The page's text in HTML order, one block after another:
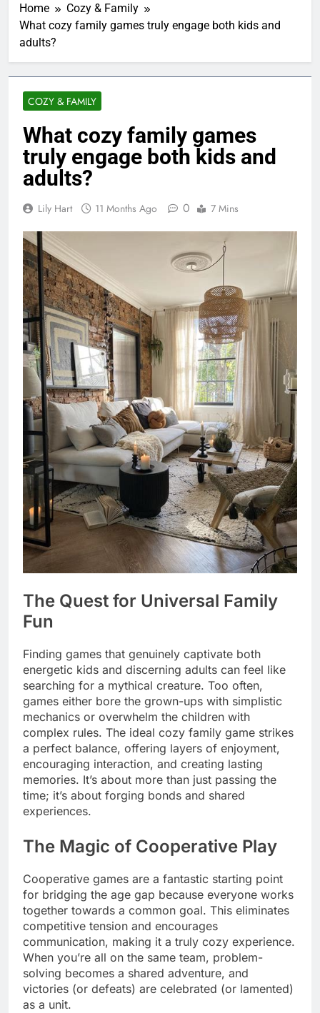
Home
Cozy & Family
What cozy family games truly engage both kids and
adults?
COZY & FAMILY
What cozy family games
truly engage both kids and
adults?
Lily Hart 11 Months Ago 0 7 Mins
The Quest for Universal Family
Fun
Finding games that genuinely captivate both
energetic kids and discerning adults can feel like
searching for a mythical creature. Too often,
games either bore the grown-ups with simplistic
mechanics or overwhelm the children with
complex rules. The ideal cozy family game strikes
a perfect balance, offering layers of enjoyment,
encouraging interaction, and creating lasting
memories. It’s about more than just passing the
time; it’s about forging bonds and shared
experiences.
The Magic of Cooperative Play
Cooperative games are a fantastic starting point
for bridging the age gap because everyone works
together towards a common goal. This eliminates
competitive tension and encourages
communication, making it a truly cozy experience.
When you’re all on the same team, problem-
solving becomes a shared adventure, and
victories (or defeats) are celebrated (or lamented)
as a unit.